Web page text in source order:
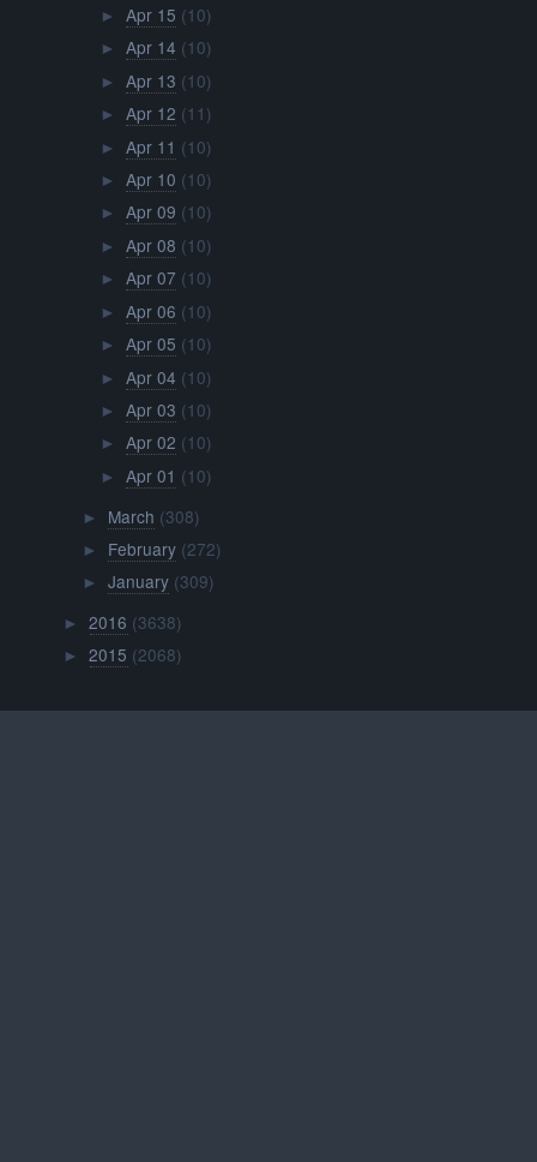
► Apr 15 (10)
► Apr 14 (10)
► Apr 13 (10)
► Apr 12 (11)
► Apr 11 (10)
► Apr 10 (10)
► Apr 09 (10)
► Apr 08 (10)
► Apr 07 (10)
► Apr 06 (10)
► Apr 05 (10)
► Apr 04 (10)
► Apr 03 (10)
► Apr 02 (10)
► Apr 01 (10)
► March (308)
► February (272)
► January (309)
►2016 (3638)
►2015 (2068)